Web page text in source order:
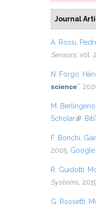
Journal
A. Rossi
Sensors, vol.
N. Forgó
science” ,
M. Berlingerio
Scholar(link
F. Bonchi
2005.
R. Guidotti
Systems,
G. Rossetti